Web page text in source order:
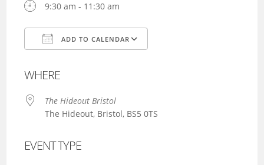
9:30 am - 11:30 am
ADD TO CALENDAR
WHERE
The Hideout Bristol
The Hideout, Bristol, BS5 0TS
EVENT TYPE